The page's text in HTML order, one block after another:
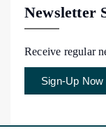
Newsletter
Receive regular
Sign-Up Now